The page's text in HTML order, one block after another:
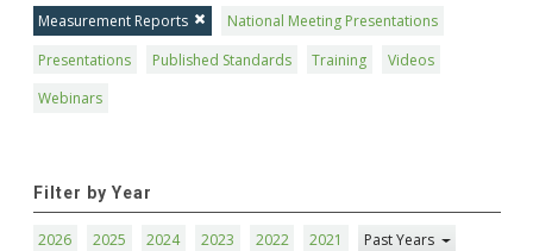
Measurement Reports
National Meeting Presentations
Presentations
Published Standards Training
Videos
Webinars
Filter by Year
2026 2025 2024 2023 2022 2021 Past Years